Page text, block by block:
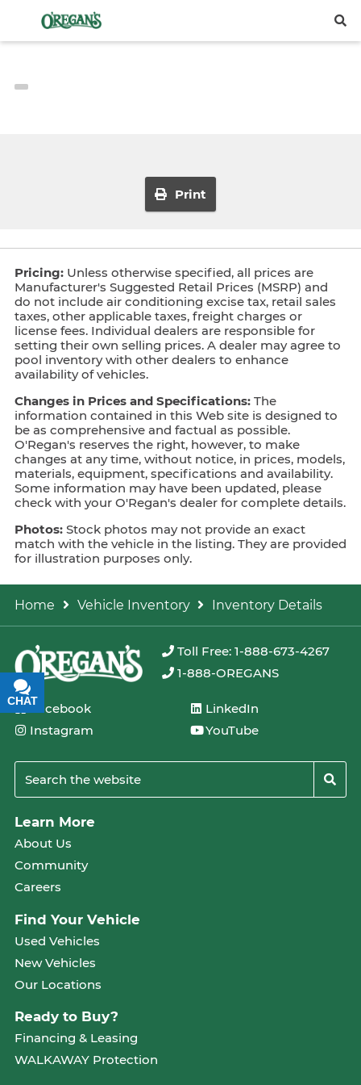
Print
Pricing: Unless otherwise specified, all prices are
Manufacturer's Suggested Retail Prices (MSRP) and
do not include air conditioning excise tax, retail sales
taxes, other applicable taxes, freight charges or
license fees. Individual dealers are responsible for
setting their own selling prices. A dealer may agree to
pool inventory with other dealers to enhance
availability of vehicles.
Changes in Prices and Specifications: The
information contained in this Web site is designed to
be as comprehensive and factual as possible.
O'Regan's reserves the right, however, to make
changes at any time, without notice, in prices, models,
materials, equipment, specifications and availability.
Some information may have been updated, please
check with your O'Regan's dealer for complete details.
Photos: Stock photos may not provide an exact
match with the vehicle in the listing. They are provided
for illustration purposes only.
Home Vehicle Inventory Inventory Details
Toll Free: 1-888-673-4267
1-888-OREGANS
Facebook
Instagram
LinkedIn
YouTube
Learn More
About Us
Community
Careers
Find Your Vehicle
Used Vehicles
New Vehicles
Our Locations
Ready to Buy?
Financing & Leasing
WALKAWAY Protection
CHAT
TEXT